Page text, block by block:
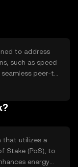
to address
such as speed
peer-to-
in
and
that utilizes a
Stake (PoS), to
energy